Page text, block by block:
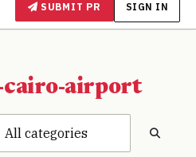
SUBMIT PR SIGN IN
cairo-airport